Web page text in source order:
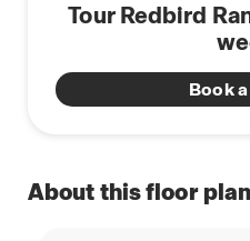
Tour Redbird
Book
About this floor plan